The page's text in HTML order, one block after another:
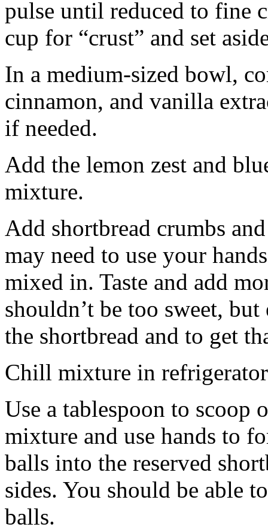
pulse until reduced to fine
cup for “crust” and set
In a medium-sized bowl,
cinnamon, and vanilla
if needed.
Add the lemon zest and
mixture.
Add shortbread crumbs
may need to use your
mixed in. Taste and add
shouldn’t be too sweet,
the shortbread and to get
Chill mixture in
Use a tablespoon to scoop
mixture and use hands to
balls into the reserved
sides. You should be able
balls.